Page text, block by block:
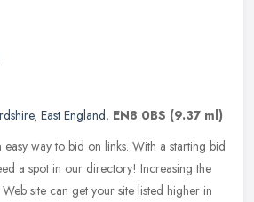
, East England, EN8 0BS (9.37 ml)
easy way to bid on links. With a starting bid
a spot in our directory! Increasing the
site can get your site listed higher in